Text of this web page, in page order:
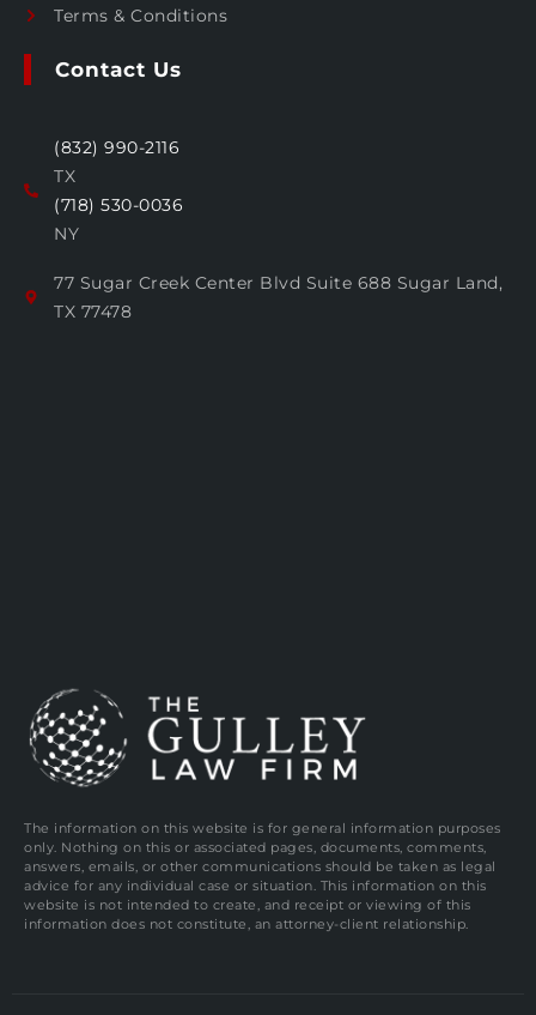
Terms & Conditions
Contact Us
(832) 990-2116
TX
(718) 530-0036
NY
77 Sugar Creek Center Blvd Suite 688 Sugar Land,
TX 77478
The information on this website is for general information purposes
only. Nothing on this or associated pages, documents, comments,
answers, emails, or other communications should be taken as legal
advice for any individual case or situation. This information on this
website is not intended to create, and receipt or viewing of this
information does not constitute, an attorney-client relationship.